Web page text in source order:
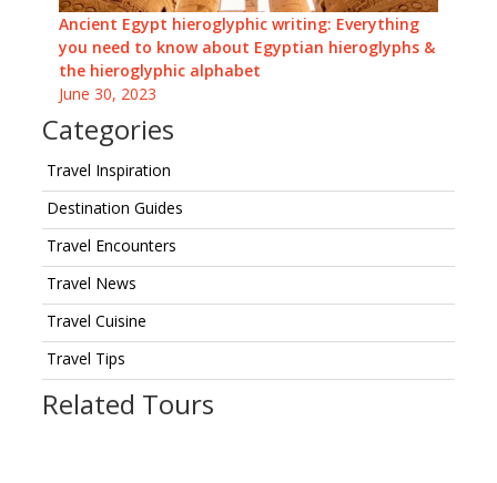
Ancient Egypt hieroglyphic writing: Everything
you need to know about Egyptian hieroglyphs &
the hieroglyphic alphabet
June 30, 2023
Categories
Travel Inspiration
Destination Guides
Travel Encounters
Travel News
Travel Cuisine
Travel Tips
Related Tours